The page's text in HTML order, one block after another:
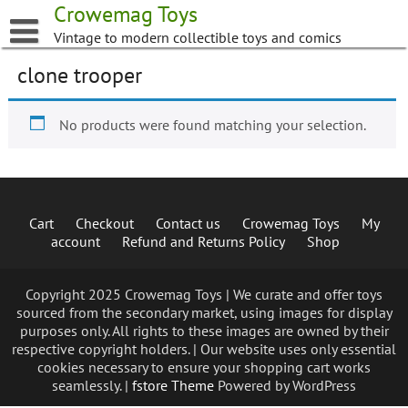
to
content
Crowemag Toys
Vintage to modern collectible toys and comics
clone trooper
No products were found matching your selection.
Cart Checkout Contact us Crowemag Toys
My
account
Refund and Returns Policy Shop
Copyright 2025 Crowemag Toys | We curate and offer toys
sourced from the secondary market, using images for display
purposes only. All rights to these images are owned by their
respective copyright holders. | Our website uses only essential
cookies necessary to ensure your shopping cart works
seamlessly. | fstore Theme Powered by WordPress